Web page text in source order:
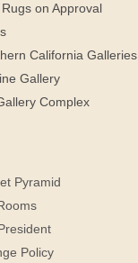
on Approval
California Galleries
Gallery
Complex
Pyramid
Policy